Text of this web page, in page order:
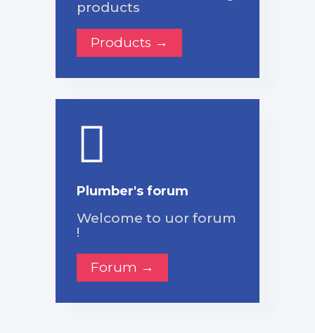
products
Products →
Plumber's forum
Welcome to uor forum
!
Forum →